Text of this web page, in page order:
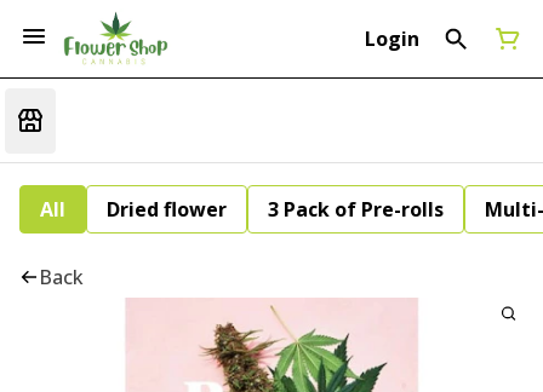
Login
All Dried flower 3 Pack of Pre-rolls
Back